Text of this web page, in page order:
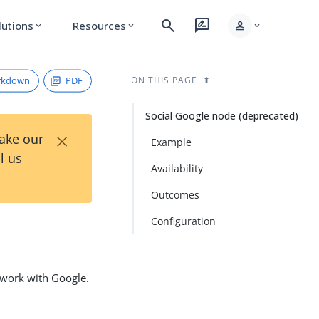
expand_more Resources expand_more search rate_review person expand_more
PDF
our
us
×
with Google.
ON THIS PAGE
Social Google node (deprecated)
Example
Availability
Outcomes
Configuration